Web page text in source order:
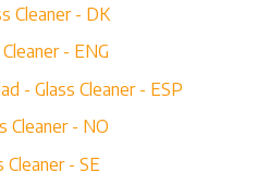
Cleaner - DK
- ENG
- Glass Cleaner - ESP
Cleaner - NO
- SE